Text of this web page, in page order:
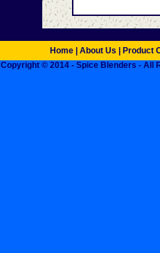
Home | About Us |
Product
Copyright © 2014 - Spice Blenders - All